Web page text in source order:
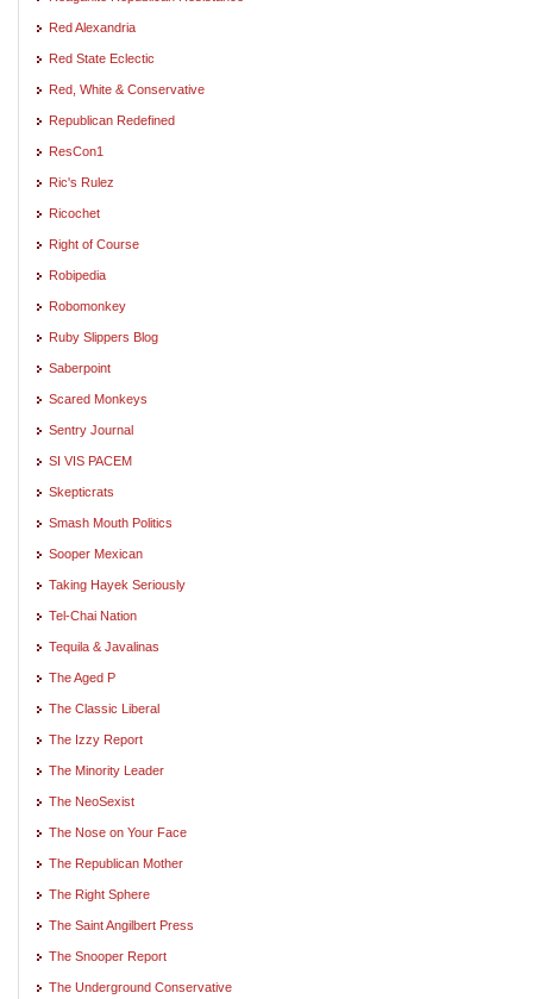
Red Alexandria
Red State Eclectic
Red, White & Conservative
Republican Redefined
ResCon1
Ric's Rulez
Ricochet
Right of Course
Robipedia
Robomonkey
Ruby Slippers Blog
Saberpoint
Scared Monkeys
Sentry Journal
SI VIS PACEM
Skepticrats
Smash Mouth Politics
Sooper Mexican
Taking Hayek Seriously
Tel-Chai Nation
Tequila & Javalinas
The Aged P
The Classic Liberal
The Izzy Report
The Minority Leader
The NeoSexist
The Nose on Your Face
The Republican Mother
The Right Sphere
The Saint Angilbert Press
The Snooper Report
The Underground Conservative